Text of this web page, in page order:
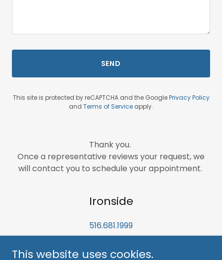
SEND
This site is protected by reCAPTCHA and the GooglePrivacy Policy
and Terms of Service apply.
Thank you.
Once a representative reviews your request, we
will contact you to schedule your appointment.
Ironside
516.681.1999
This website uses cookies.